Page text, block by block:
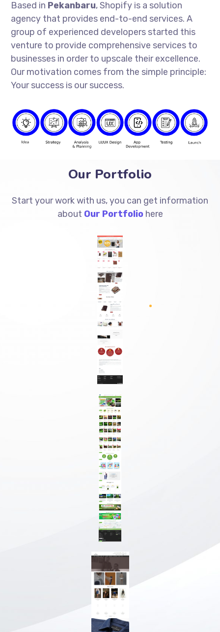
Based in Pekanbaru, Shopify is a solution
agency that provides end-to-end services. A
group of experienced developers started this
venture to provide comprehensive services to
businesses in order to upscale their excellence.
Our motivation comes from the simple principle:
Your success is our success.
Our Portfolio
Start your work with us, you can get information
about Our Portfoliohere